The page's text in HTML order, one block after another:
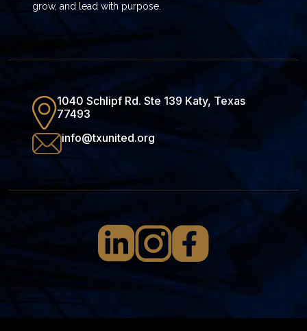
grow, and lead with purpose.
1040 Schlipf Rd. Ste 139 Katy, Texas
77493
info@txunited.org